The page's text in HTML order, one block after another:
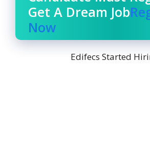
Get A Dream Job
Now
Edifecs Started